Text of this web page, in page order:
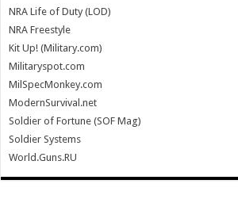
NRA Life of Duty (LOD)
NRA Freestyle
Kit Up! (Military.com)
Militaryspot.com
MilSpecMonkey.com
ModernSurvival.net
Soldier of Fortune (SOF Mag)
Soldier Systems
World.Guns.RU